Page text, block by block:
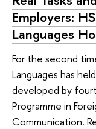
Employers:
Languages
For the second
Languages has
developed by
Programme in
Communication.